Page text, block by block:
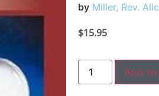
by Miller, Rev.
$15.95
Add